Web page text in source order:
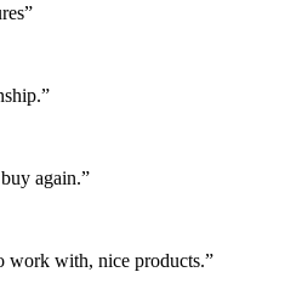
again.”
work with, nice products.”